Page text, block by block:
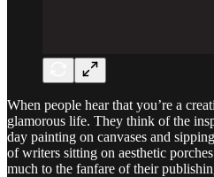
When people hear that you’re a
glamorous life. They think of the
day painting on canvases and
of writers sitting on aesthetic
much to the fanfare of their